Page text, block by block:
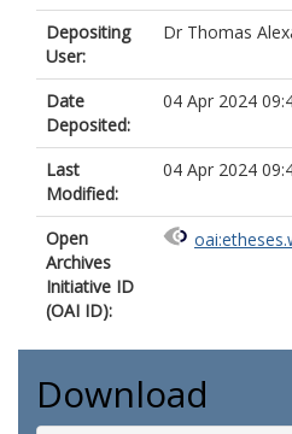
Depositing
User:
Dr Thomas
Date
Deposited:
04 Apr 2024
Last
Modified:
04 Apr 2024
Open
Archives
Initiative ID
(OAI ID):
Download